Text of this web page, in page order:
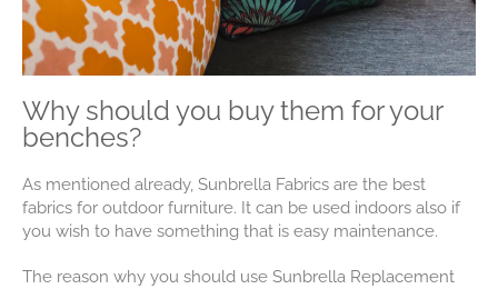
Why should you buy them for your
benches?
As mentioned already, Sunbrella Fabrics are the best
fabrics for outdoor furniture. It can be used indoors also if
you wish to have something that is easy maintenance.
The reason why you should use Sunbrella Replacement